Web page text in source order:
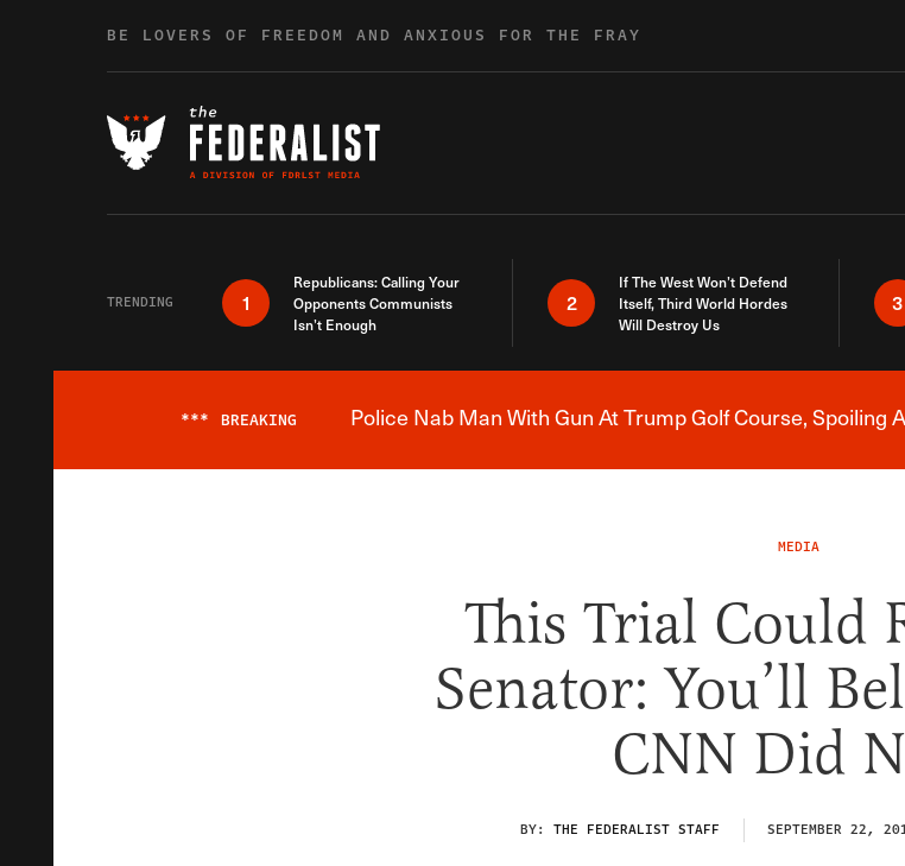
BE LOVERS OF FREEDOM AND ANXIOUS FOR THE FRAY
TRENDING 1
Republicans: Calling Your
Opponents Communists
Isn’t Enough
2
If The West Won’t Defend
Itself, Third World Hordes
Will Destroy Us
3
Breaking
*** BREAKING Police Nab Man With Gun At Trump Golf Course, Spoiling
MEDIA
This Trial Could
Senator: You’ll
CNN Did
BY: THE FEDERALIST STAFF SEPTEMBER 22,